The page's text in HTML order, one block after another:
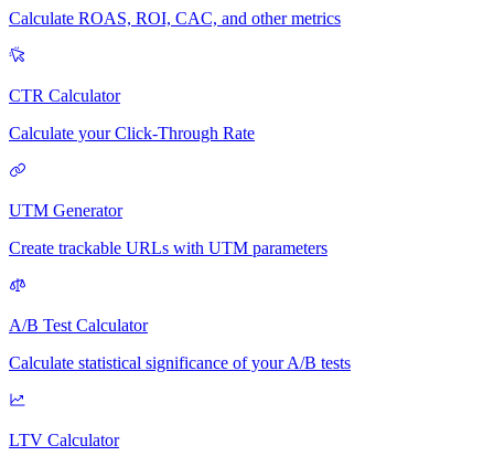
Calculate ROAS, ROI, CAC, and other metrics
CTR Calculator
Calculate your Click-Through Rate
UTM Generator
Create trackable URLs with UTM parameters
A/B Test Calculator
Calculate statistical significance of your A/B tests
LTV Calculator